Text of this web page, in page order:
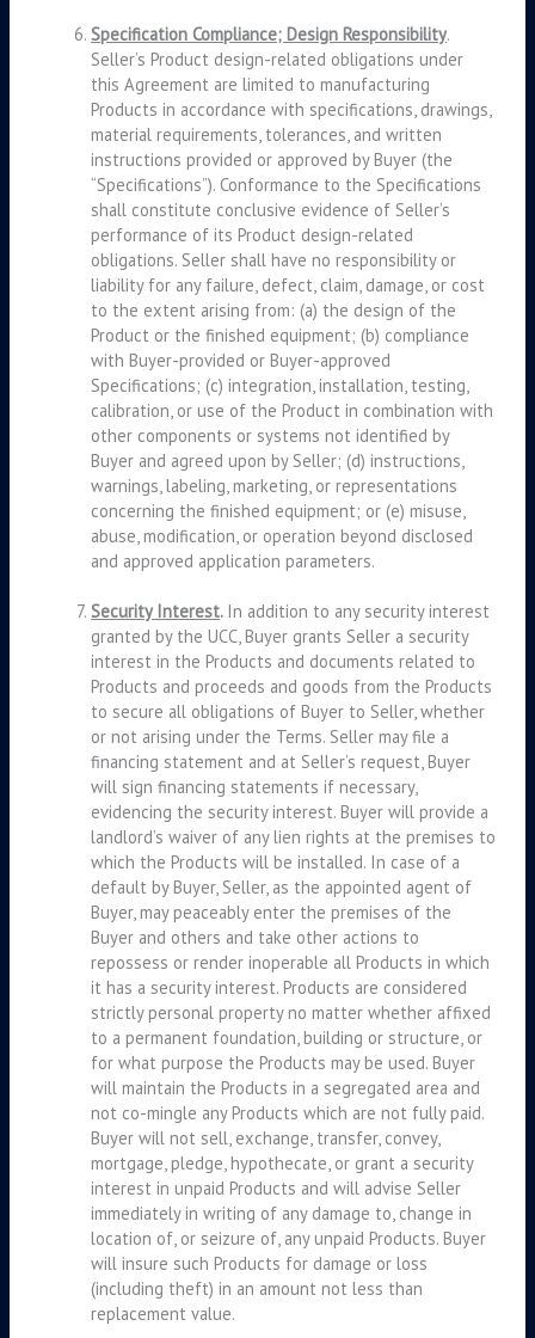
Specification Compliance; Design Responsibility.
Seller’s Product design-related obligations under
this Agreement are limited to manufacturing
Products in accordance with specifications, drawings,
material requirements, tolerances, and written
instructions provided or approved by Buyer (the
“Specifications”). Conformance to the Specifications
shall constitute conclusive evidence of Seller’s
performance of its Product design-related
obligations. Seller shall have no responsibility or
liability for any failure, defect, claim, damage, or cost
to the extent arising from: (a) the design of the
Product or the finished equipment; (b) compliance
with Buyer-provided or Buyer-approved
Specifications; (c) integration, installation, testing,
calibration, or use of the Product in combination with
other components or systems not identified by
Buyer and agreed upon by Seller; (d) instructions,
warnings, labeling, marketing, or representations
concerning the finished equipment; or (e) misuse,
abuse, modification, or operation beyond disclosed
and approved application parameters.
Security Interest. In addition to any security interest
granted by the UCC, Buyer grants Seller a security
interest in the Products and documents related to
Products and proceeds and goods from the Products
to secure all obligations of Buyer to Seller, whether
or not arising under the Terms. Seller may file a
financing statement and at Seller’s request, Buyer
will sign financing statements if necessary,
evidencing the security interest. Buyer will provide a
landlord’s waiver of any lien rights at the premises to
which the Products will be installed. In case of a
default by Buyer, Seller, as the appointed agent of
Buyer, may peaceably enter the premises of the
Buyer and others and take other actions to
repossess or render inoperable all Products in which
it has a security interest. Products are considered
strictly personal property no matter whether affixed
to a permanent foundation, building or structure, or
for what purpose the Products may be used. Buyer
will maintain the Products in a segregated area and
not co-mingle any Products which are not fully paid.
Buyer will not sell, exchange, transfer, convey,
mortgage, pledge, hypothecate, or grant a security
interest in unpaid Products and will advise Seller
immediately in writing of any damage to, change in
location of, or seizure of, any unpaid Products. Buyer
will insure such Products for damage or loss
(including theft) in an amount not less than
replacement value.